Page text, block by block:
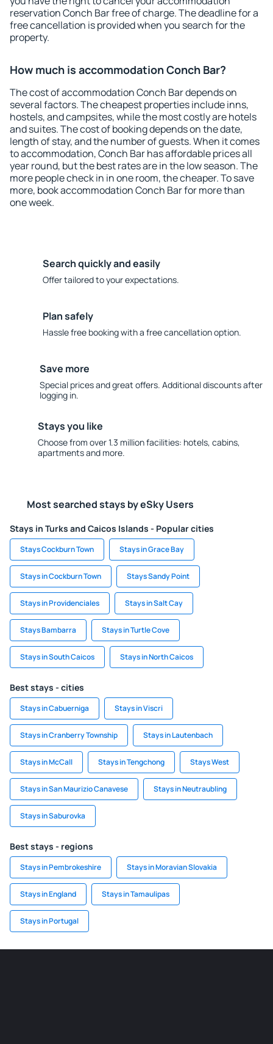
reservation Conch Bar free of charge. The deadline for a
free cancellation is provided when you search for the
property.
How much is accommodation Conch Bar?
The cost of accommodation Conch Bar depends on
several factors. The cheapest properties include inns,
hostels, and campsites, while the most costly are hotels
and suites. The cost of booking depends on the date,
length of stay, and the number of guests. When it comes
to accommodation, Conch Bar has affordable prices all
year round, but the best rates are in the low season. The
more people check in in one room, the cheaper. To save
more, book accommodation Conch Bar for more than
one week.
Search quickly and easily
Offer tailored to your expectations.
Plan safely
Hassle free booking with a free cancellation option.
Save more
Special prices and great offers. Additional discounts after
logging in.
Stays you like
Choose from over 1.3 million facilities: hotels, cabins,
apartments and more.
Most searched stays by eSky Users
Stays in Turks and Caicos Islands - Popular cities
Stays Cockburn Town Stays in Grace Bay
Stays in Cockburn Town Stays Sandy Point
Stays in Providenciales Stays in Salt Cay
Stays Bambarra Stays in Turtle Cove
Stays in South Caicos Stays in North Caicos
Best stays - cities
Stays in Cabuerniga Stays in Viscri
Stays in Cranberry Township Stays in Lautenbach
Stays in McCall Stays in Tengchong Stays West
Stays in San Maurizio Canavese Stays in Neutraubling
Stays in Saburovka
Best stays - regions
Stays in Pembrokeshire Stays in Moravian Slovakia
Stays in England Stays in Tamaulipas
Stays in Portugal